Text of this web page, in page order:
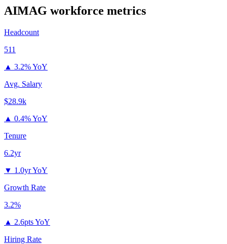
AIMAG workforce metrics
Headcount
511
▲ 3.2% YoY
Avg. Salary
$28.9k
▲ 0.4% YoY
Tenure
6.2yr
▼ 1.0yr YoY
Growth Rate
3.2%
▲ 2.6pts YoY
Hiring Rate